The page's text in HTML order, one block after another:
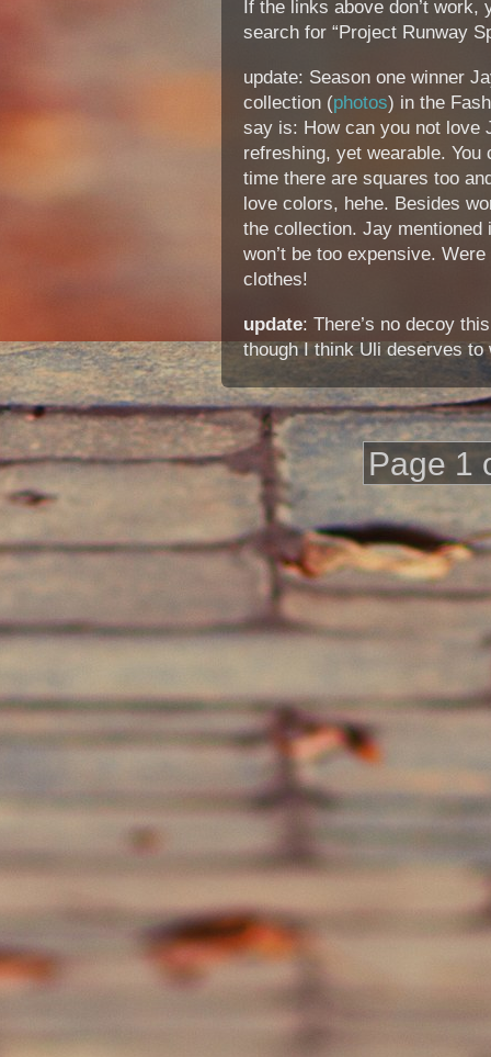
If the links above don’t
search for “Project Runway
update: Season one winner
collection (photos) in the
say is: How can you not love
refreshing, yet wearable.
time there are squares too
love colors, hehe. Besides
the collection. Jay mentioned
won’t be too expensive.
clothes!
update: There’s no decoy
though I think Uli deserves to
Page 1